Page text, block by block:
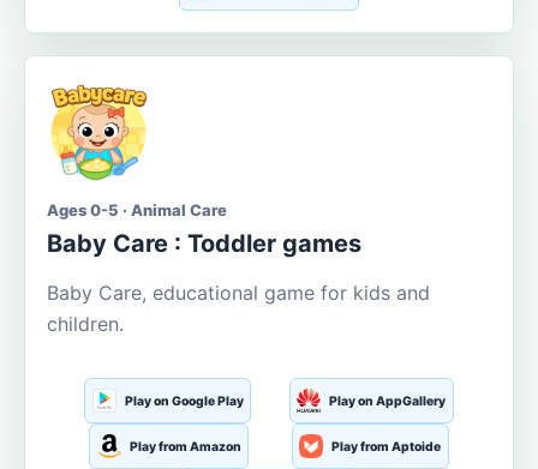
Ages 0-5 · Animal Care
Baby Care : Toddler games
Baby Care, educational game for kids and
children.
Play on Google Play Play on AppGallery
Play from Amazon Play from Aptoide